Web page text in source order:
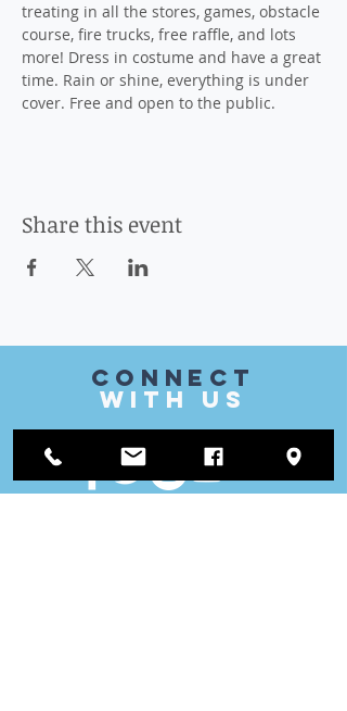
treating in all the stores, games, obstacle
course, fire trucks, free raffle, and lots
more! Dress in costume and have a great
time. Rain or shine, everything is under
cover. Free and open to the public.
Share this event
CONnect
with US